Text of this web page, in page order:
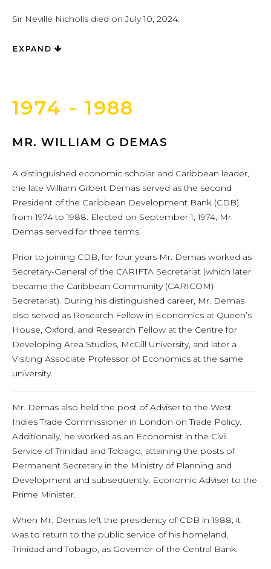
Sir Neville Nicholls died on July 10, 2024.
EXPAND
1974 - 1988
MR. WILLIAM G DEMAS
A distinguished economic scholar and Caribbean leader,
the late William Gilbert Demas served as the second
President of the Caribbean Development Bank (CDB)
from 1974 to 1988. Elected on September 1, 1974, Mr.
Demas served for three terms.
Prior to joining CDB, for four years Mr. Demas worked as
Secretary-General of the CARIFTA Secretariat (which later
became the Caribbean Community (CARICOM)
Secretariat). During his distinguished career, Mr. Demas
also served as Research Fellow in Economics at Queen’s
House, Oxford, and Research Fellow at the Centre for
Developing Area Studies, McGill University, and later a
Visiting Associate Professor of Economics at the same
university.
Mr. Demas also held the post of Adviser to the West
Indies Trade Commissioner in London on Trade Policy.
Additionally, he worked as an Economist in the Civil
Service of Trinidad and Tobago, attaining the posts of
Permanent Secretary in the Ministry of Planning and
Development and subsequently, Economic Adviser to the
Prime Minister.
When Mr. Demas left the presidency of CDB in 1988, it
was to return to the public service of his homeland,
Trinidad and Tobago, as Governor of the Central Bank.